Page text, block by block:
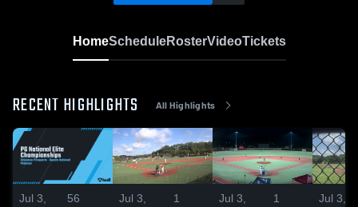
HomeScheduleRosterVideoTickets
RECENT HIGHLIGHTS All Highlights
Jul 3,
56
Jul 3,
1
Jul 3,
1
Jul 3,